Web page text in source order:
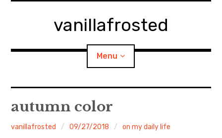
vanillafrosted
Menu
Home
About
autumn color
vanillafrosted 09/27/2018 on my daily life